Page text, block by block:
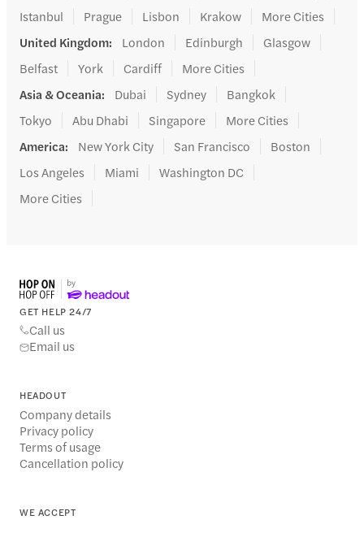
Istanbul
Prague Lisbon Krakow
More Cities
United Kingdom: London Edinburgh
Glasgow
Belfast
York Cardiff
More Cities
Asia & Oceania: Dubai Sydney
Bangkok
Tokyo
Abu Dhabi Singapore
More Cities
America: New York City San Francisco
Boston
Los Angeles
Miami
Washington DC
More Cities
GET HELP 24/7
Call us
Email us
HEADOUT
Company details
Privacy policy
Terms of usage
Cancellation policy
WE ACCEPT